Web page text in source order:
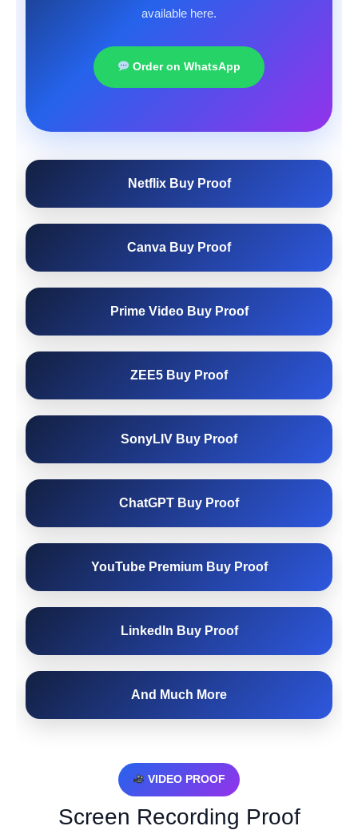
available here.
Order on WhatsApp
Netflix Buy Proof
Canva Buy Proof
Prime Video Buy Proof
ZEE5 Buy Proof
SonyLIV Buy Proof
ChatGPT Buy Proof
YouTube Premium Buy Proof
LinkedIn Buy Proof
And Much More
VIDEO PROOF
Screen Recording Proof